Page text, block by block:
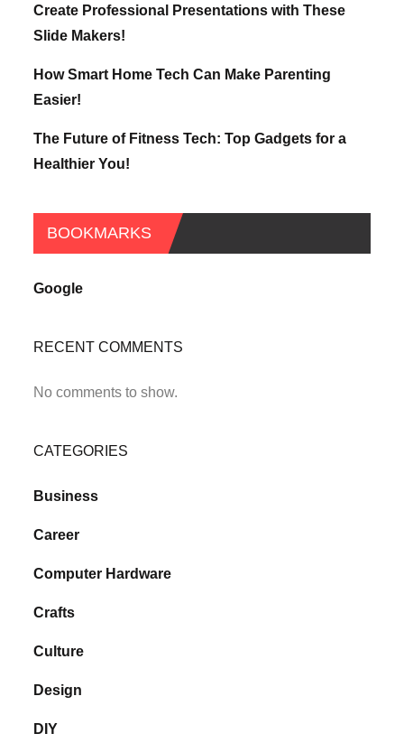
Create Professional Presentations with These
Slide Makers!
How Smart Home Tech Can Make Parenting
Easier!
The Future of Fitness Tech: Top Gadgets for a
Healthier You!
BOOKMARKS
Google
RECENT COMMENTS
No comments to show.
CATEGORIES
Business
Career
Computer Hardware
Crafts
Culture
Design
DIY